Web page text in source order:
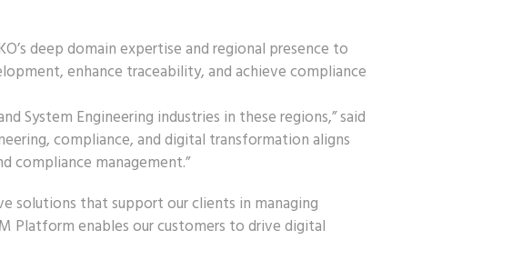
deep domain expertise and regional presence to
enhance traceability, and achieve compliance
System Engineering industries in these regions,” said
compliance, and digital transformation aligns
compliance management.”
solutions that support our clients in managing
Platform enables our customers to drive digital